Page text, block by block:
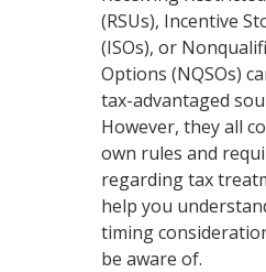
(RSUs), Incentive
(ISOs), or
Options (NQSOs)
tax-advantaged
However, they all
own rules and
regarding tax
help you
timing
be aware of.